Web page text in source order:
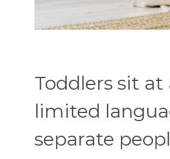
Toddlers sit
limited
separate